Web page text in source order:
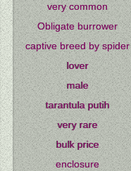
very common
Obligate burrower
captive breed by spider
lover
male
tarantula putih
very rare
bulk price
enclosure